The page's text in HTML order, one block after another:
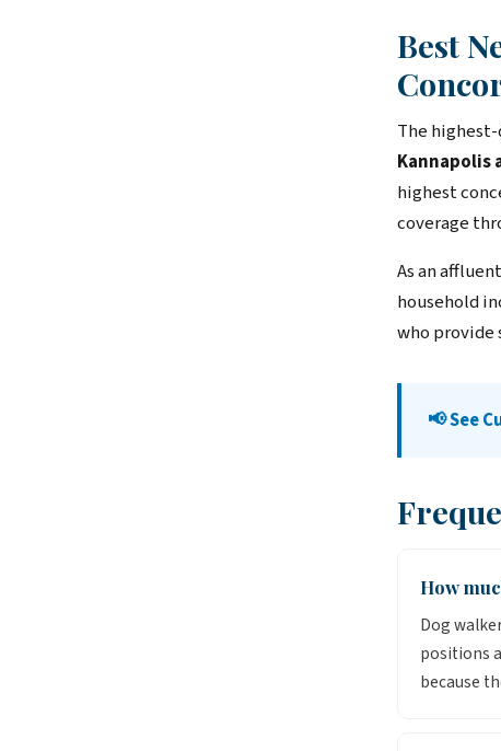
Best
The
Kannapolis
highest
coverage
As an
household
who provide
📢 See
How
Dog
positions
because